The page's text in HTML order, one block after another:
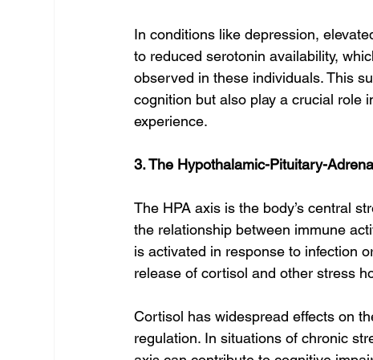
In conditions like depression,
to reduced serotonin availability,
observed in these individuals. This
cognition but also play a crucial role
experience.
3. The Hypothalamic-Pituitary-
The HPA axis is the body’s central
the relationship between immune
is activated in response to infection
release of cortisol and other stress
Cortisol has widespread effects on
regulation. In situations of chronic